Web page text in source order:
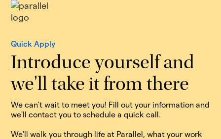
Quick Apply
Introduce yourself and
we'll take it from there
We can't wait to meet you! Fill out your information and
we'll contact you to schedule a quick call.
We'll walk you through life at Parallel, what your work